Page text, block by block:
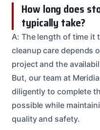
How long does
typically take?
A: The length of time it
cleanup care depends
project and the
But, our team at
diligently to complete
possible while
quality and safety.